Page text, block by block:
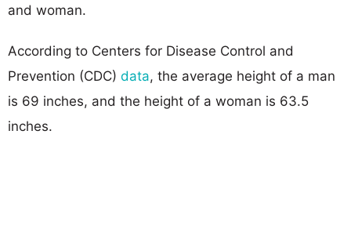
and woman.
According to Centers for Disease Control and
Prevention (CDC) data, the average height of a man
is 69 inches, and the height of a woman is 63.5
inches.